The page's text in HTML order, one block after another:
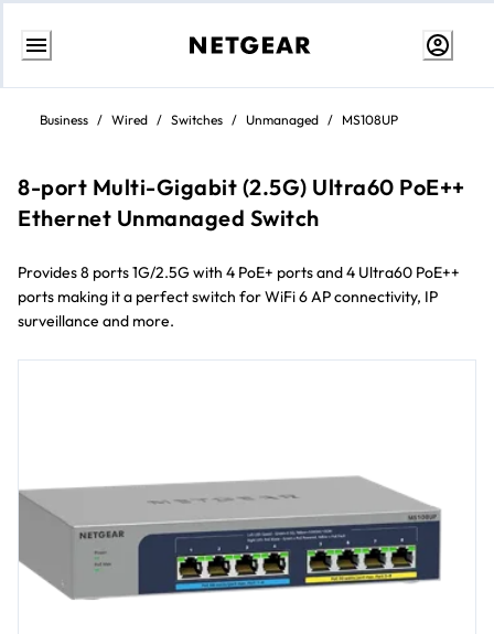
Skip
contentBusiness / Wired / Switches / Unmanaged / MS108UP
8-port Multi-Gigabit (2.5G) Ultra60 PoE++
Ethernet Unmanaged Switch
Provides 8 ports 1G/2.5G with 4 PoE+ ports and 4 Ultra60 PoE++
ports making it a perfect switch for WiFi 6 AP connectivity, IP
surveillance and more.